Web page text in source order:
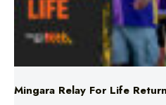
Mingara Relay For Life